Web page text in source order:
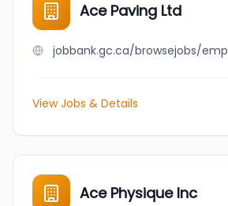
Ace Paving Ltd
View Jobs & Details
Ace Physique Inc